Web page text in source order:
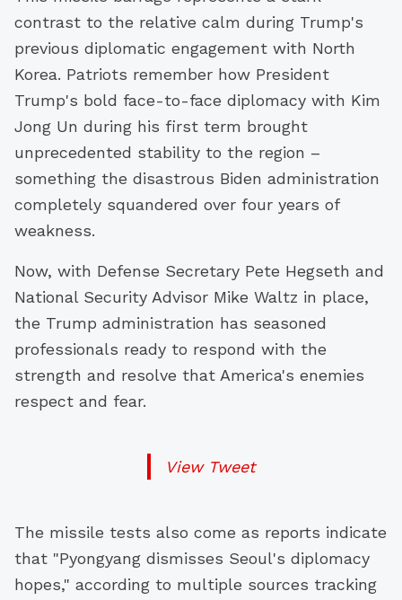
contrast to the relative calm during Trump's
previous diplomatic engagement with North
Korea. Patriots remember how President
Trump's bold face-to-face diplomacy with Kim
Jong Un during his first term brought
unprecedented stability to the region –
something the disastrous Biden administration
completely squandered over four years of
weakness.
Now, with Defense Secretary Pete Hegseth and
National Security Advisor Mike Waltz in place,
the Trump administration has seasoned
professionals ready to respond with the
strength and resolve that America's enemies
respect and fear.
View Tweet
The missile tests also come as reports indicate
that "Pyongyang dismisses Seoul's diplomacy
hopes," according to multiple sources tracking